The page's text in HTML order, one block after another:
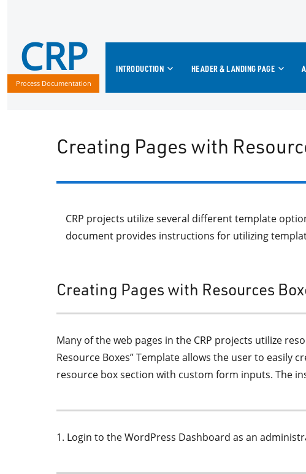
CRP
Process Documentation
INTRODUCTION HEADER & LANDING PAGE
Creating Pages with
CRP projects utilize several different template
document provides instructions for utilizing
Creating Pages with Resources
Many of the web pages in the CRP projects utilize
Resource Boxes” Template allows the user to easily
resource box section with custom form inputs. The
1. Login to the WordPress Dashboard as an